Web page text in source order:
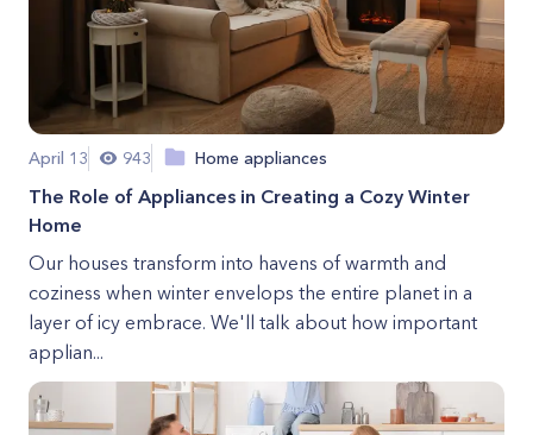
April 13 943 Home appliances
The Role of Appliances in Creating a Cozy Winter
Home
Our houses transform into havens of warmth and
coziness when winter envelops the entire planet in a
layer of icy embrace. We'll talk about how important
applian...